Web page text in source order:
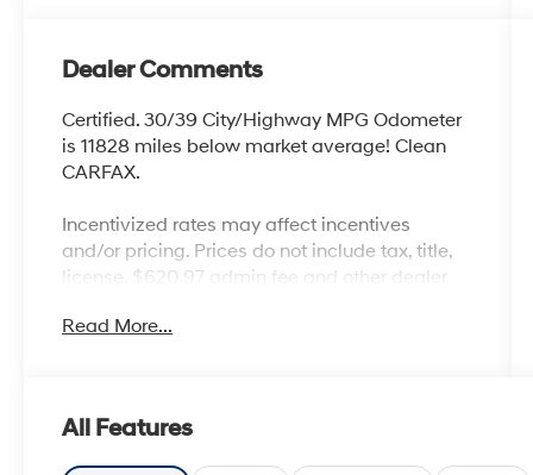
Dealer Comments
Certified. 30/39 City/Highway MPG Odometer
is 11828 miles below market average! Clean
CARFAX.
Incentivized rates may affect incentives
and/or pricing. Prices do not include tax, title,
license, $620.97 admin fee and other dealer
valid only on vehicles in stock at the time of
* Roadside Assistance
* Warranty Deductible: $50
Read More...
All Features